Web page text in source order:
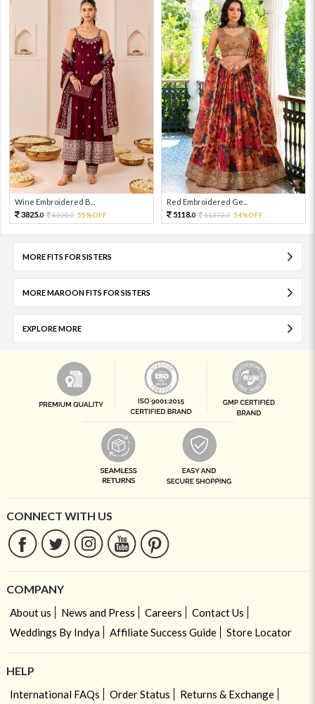
Wine Embroidered B...
3825.0 8500.0 55%OFF
Red Embroidered Ge...
5118.0 11373.0 54%OFF
MORE FITS FOR SISTERS
MORE MAROON FITS FOR SISTERS
EXPLORE MORE
CONNECT WITH US
COMPANY
About us News and Press Careers
Contact Us
Weddings By Indya
Affiliate Success Guide Store Locator
HELP
International FAQs Order Status
Returns & Exchange